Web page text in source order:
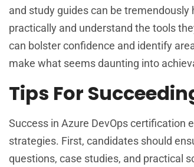
and study guides can be
practically and understand the tools
can bolster confidence and identify
make what seems daunting into
Tips For
Success in Azure DevOps certification
strategies. First, candidates should
questions, case studies, and practical